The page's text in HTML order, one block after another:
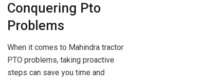
Conquering Pto
Problems
When it comes to Mahindra tractor
PTO problems, taking proactive
steps can save you time and